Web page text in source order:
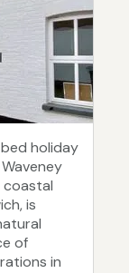
holiday
coastal
is
of
in